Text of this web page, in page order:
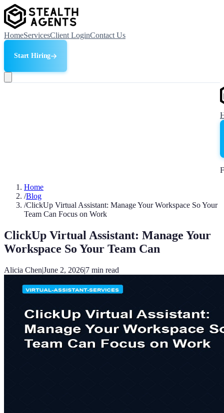
HomeServicesClient LoginContact Us
Start Hiring
Home
/Blog
/ClickUp Virtual Assistant: Manage Your Workspace So Your
Team Can Focus on Work
ClickUp Virtual Assistant: Manage Your
Workspace So Your Team Can
Alicia Chen|June 2, 2026|7 min read